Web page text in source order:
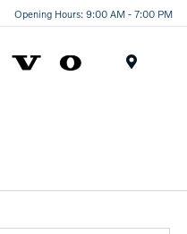
Opening Hours: 9:00 AM - 7:00 PM